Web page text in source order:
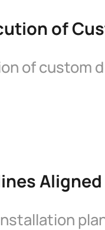
of
of custom